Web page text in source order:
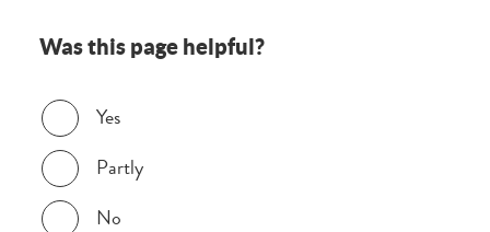
Was this page helpful?
Was this page helpful?
Yes
Partly
No